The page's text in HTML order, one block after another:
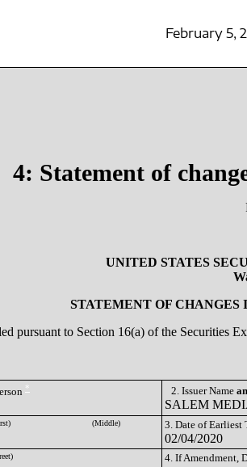
February 5,
4: Statement of
UNITED STATES
STATEMENT OF
pursuant to Section 16(a) of the Securities
* 2. Issuer Name
SALEM
(Middle) 3. Date of Earliest
02/04/2020
4. If Amendment,